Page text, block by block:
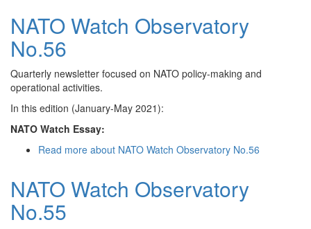
NATO Watch Observatory
No.56
Quarterly newsletter focused on NATO policy-making and
operational activities.
In this edition (January-May 2021):
NATO Watch Essay:
Read more about NATO Watch Observatory No.56
NATO Watch Observatory
No.55